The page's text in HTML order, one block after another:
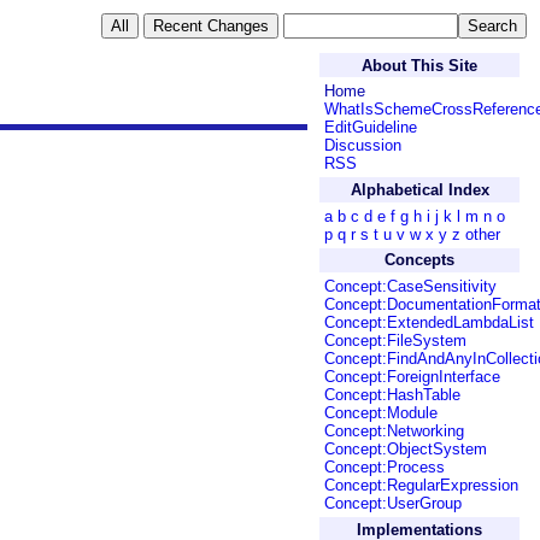
About This Site
Home
EditGuideline
Discussion
RSS
Alphabetical Index
a b c d e f g h i j k l m n o
p q r s t u v w x y z other
Concepts
Concept:CaseSensitivity
Concept:DocumentationFormat
Concept:ExtendedLambdaList
Concept:FileSystem
Concept:ForeignInterface
Concept:HashTable
Concept:Module
Concept:Networking
Concept:ObjectSystem
Concept:Process
Concept:RegularExpression
Concept:UserGroup
Implementations